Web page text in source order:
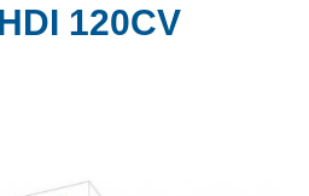
120CV